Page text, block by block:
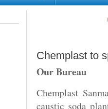
Chemplast to
Our Bureau
Chemplast
caustic soda